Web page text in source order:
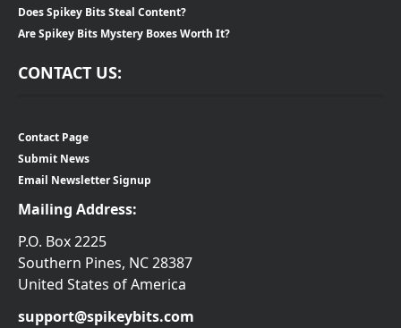
Does Spikey Bits Steal Content?
Are Spikey Bits Mystery Boxes Worth It?
CONTACT US:
Contact Page
Submit News
Email Newsletter Signup
Mailing Address:
P.O. Box 2225
Southern Pines, NC 28387
United States of America
support@spikeybits.com